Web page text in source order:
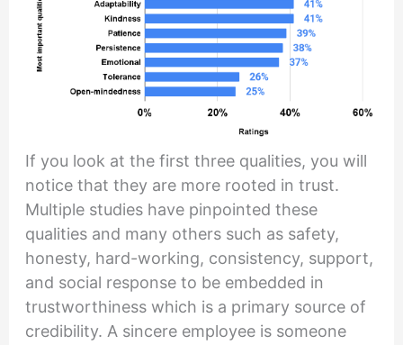
If you look at the first three qualities, you will
notice that they are more rooted in trust.
Multiple studies have pinpointed these
qualities and many others such as safety,
honesty, hard-working, consistency, support,
and social response to be embedded in
trustworthiness which is a primary source of
credibility. A sincere employee is someone